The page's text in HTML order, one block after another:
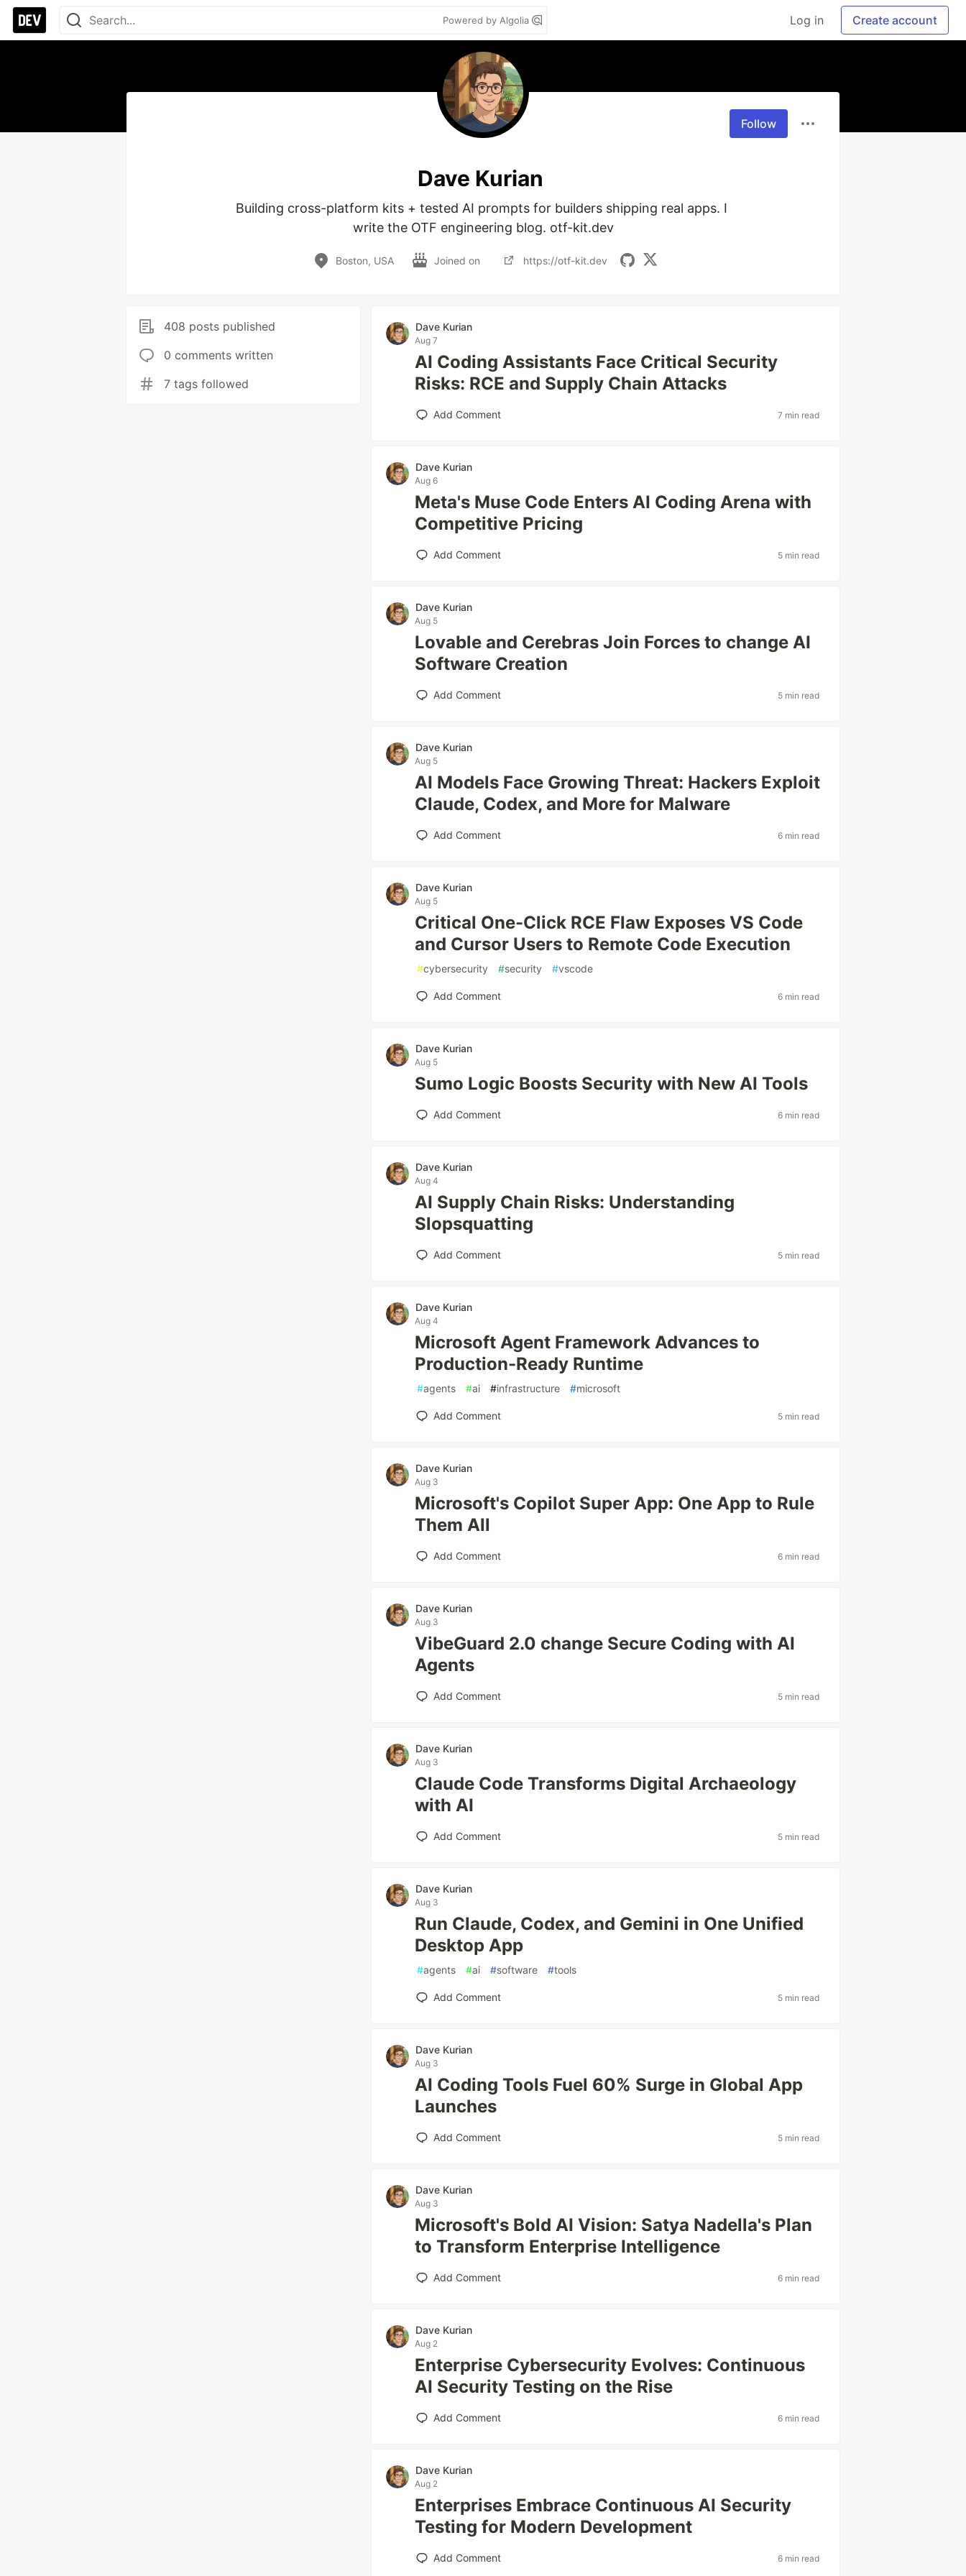
Powered by Algolia Log in Create account
Follow
Dave Kurian
Building cross-platform kits + tested AI prompts for builders shipping real apps. I
write the OTF engineering blog. otf-kit.dev
Boston, USA Joined on https://otf-kit.dev
408 posts published
0 comments written
7 tags followed
Dave Kurian
Aug 7
AI Coding Assistants Face Critical Security
Risks: RCE and Supply Chain Attacks
Add Comment 7 min read
Dave Kurian
Aug 6
Meta's Muse Code Enters AI Coding Arena with
Competitive Pricing
Add Comment 5 min read
Dave Kurian
Aug 5
Lovable and Cerebras Join Forces to change AI
Software Creation
Add Comment 5 min read
Dave Kurian
Aug 5
AI Models Face Growing Threat: Hackers Exploit
Claude, Codex, and More for Malware
Add Comment 6 min read
Dave Kurian
Aug 5
Critical One-Click RCE Flaw Exposes VS Code
and Cursor Users to Remote Code Execution
#cybersecurity #security #vscode
Add Comment 6 min read
Dave Kurian
Aug 5
Sumo Logic Boosts Security with New AI Tools
Add Comment 6 min read
Dave Kurian
Aug 4
AI Supply Chain Risks: Understanding
Slopsquatting
Add Comment 5 min read
Dave Kurian
Aug 4
Microsoft Agent Framework Advances to
Production-Ready Runtime
#agents #ai #infrastructure #microsoft
Add Comment 5 min read
Dave Kurian
Aug 3
Microsoft's Copilot Super App: One App to Rule
Them All
Add Comment 6 min read
Dave Kurian
Aug 3
VibeGuard 2.0 change Secure Coding with AI
Agents
Add Comment 5 min read
Dave Kurian
Aug 3
Claude Code Transforms Digital Archaeology
with AI
Add Comment 5 min read
Dave Kurian
Aug 3
Run Claude, Codex, and Gemini in One Unified
Desktop App
#agents #ai #software #tools
Add Comment 5 min read
Dave Kurian
Aug 3
AI Coding Tools Fuel 60% Surge in Global App
Launches
Add Comment 5 min read
Dave Kurian
Aug 3
Microsoft's Bold AI Vision: Satya Nadella's Plan
to Transform Enterprise Intelligence
Add Comment 6 min read
Dave Kurian
Aug 2
Enterprise Cybersecurity Evolves: Continuous
AI Security Testing on the Rise
Add Comment 6 min read
Dave Kurian
Aug 2
Enterprises Embrace Continuous AI Security
Testing for Modern Development
Add Comment 6 min read